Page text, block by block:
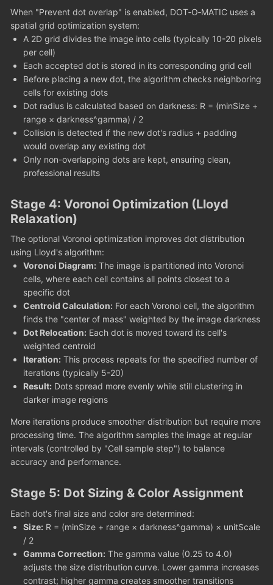
When "Prevent dot overlap" is enabled, DOT‑O‑MATIC uses a
spatial grid optimization system:
A 2D grid divides the image into cells (typically 10-20 pixels
per cell)
Each accepted dot is stored in its corresponding grid cell
Before placing a new dot, the algorithm checks neighboring
cells for existing dots
Dot radius is calculated based on darkness: R = (minSize +
range × darkness^gamma) / 2
Collision is detected if the new dot's radius + padding
would overlap any existing dot
Only non-overlapping dots are kept, ensuring clean,
professional results
Stage 4: Voronoi Optimization (Lloyd
Relaxation)
The optional Voronoi optimization improves dot distribution
using Lloyd's algorithm:
Voronoi Diagram: The image is partitioned into Voronoi
cells, where each cell contains all points closest to a
specific dot
Centroid Calculation: For each Voronoi cell, the algorithm
finds the "center of mass" weighted by the image darkness
Dot Relocation: Each dot is moved toward its cell's
weighted centroid
Iteration: This process repeats for the specified number of
iterations (typically 5-20)
Result: Dots spread more evenly while still clustering in
darker image regions
More iterations produce smoother distribution but require more
processing time. The algorithm samples the image at regular
intervals (controlled by "Cell sample step") to balance
accuracy and performance.
Stage 5: Dot Sizing & Color Assignment
Each dot's final size and color are determined:
Size: R = (minSize + range × darkness^gamma) × unitScale
/ 2
Gamma Correction: The gamma value (0.25 to 4.0)
adjusts the size distribution curve. Lower gamma increases
contrast; higher gamma creates smoother transitions